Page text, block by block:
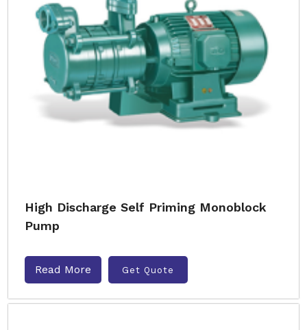
High Discharge Self Priming Monoblock
Pump
Read More Get Quote